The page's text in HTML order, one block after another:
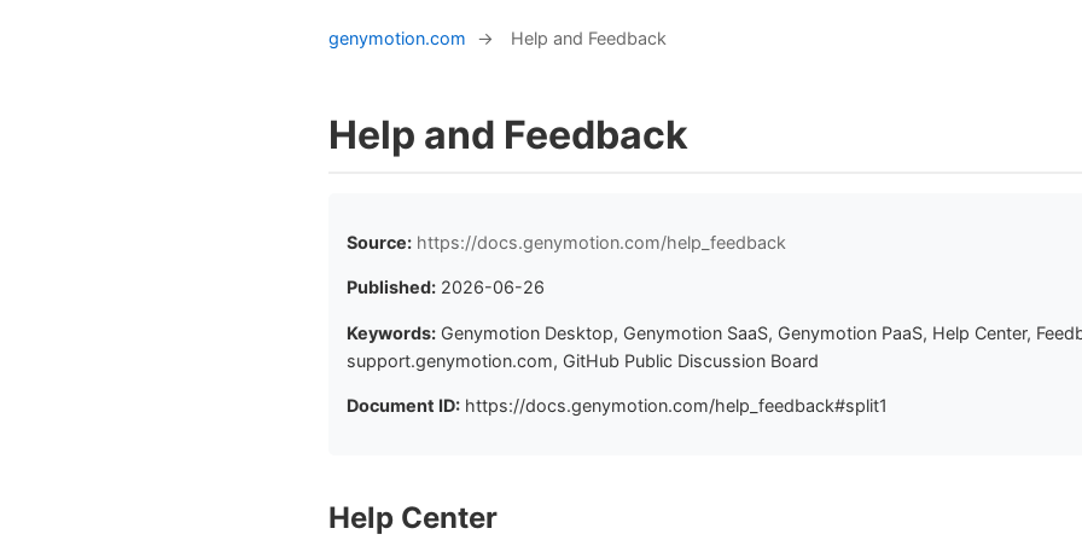
genymotion.com → Help and Feedback
Help and Feedback
Source: https://docs.genymotion.com/help_feedback
Published: 2026-06-26
Keywords: Genymotion Desktop, Genymotion SaaS, Genymotion PaaS, Help Center,
support.genymotion.com, GitHub Public Discussion Board
Document ID: https://docs.genymotion.com/help_feedback#split1
Help Center